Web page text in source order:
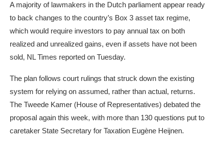
A majority of lawmakers in the Dutch parliament appear ready
to back changes to the country’s Box 3 asset tax regime,
which would require investors to pay annual tax on both
realized and unrealized gains, even if assets have not been
sold, NL Times reported on Tuesday.
The plan follows court rulings that struck down the existing
system for relying on assumed, rather than actual, returns.
The Tweede Kamer (House of Representatives) debated the
proposal again this week, with more than 130 questions put to
caretaker State Secretary for Taxation Eugène Heijnen.